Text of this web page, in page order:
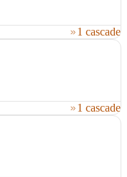
1 cascade
1 cascade